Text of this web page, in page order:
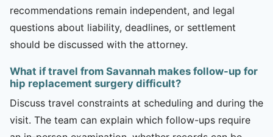
recommendations remain independent, and legal
questions about liability, deadlines, or settlement
should be discussed with the attorney.
What if travel from Savannah makes follow-up for
hip replacement surgery difficult?
Discuss travel constraints at scheduling and during the
visit. The team can explain which follow-ups require